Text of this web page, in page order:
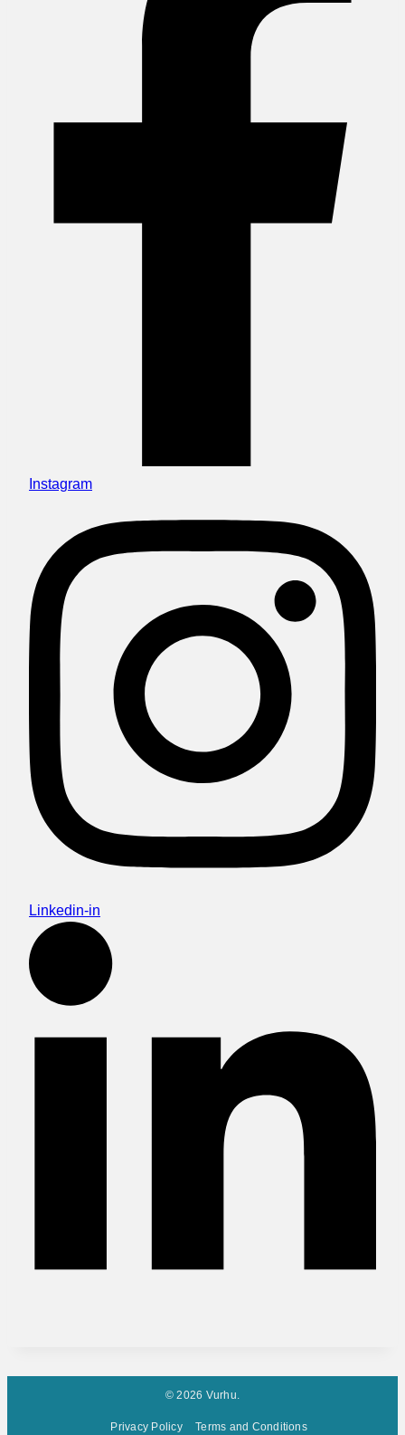
Instagram
Linkedin-in
© 2026 Vurhu.
Privacy Policy Terms and Conditions